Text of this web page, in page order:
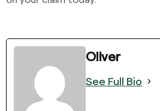
Oliver
See Full Bio